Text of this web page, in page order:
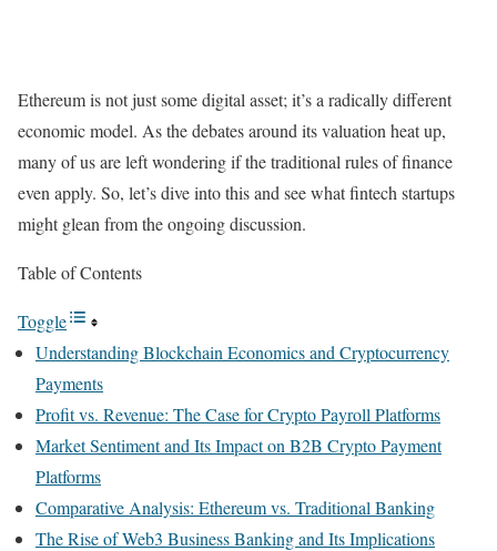
Ethereum is not just some digital asset; it’s a radically different
economic model. As the debates around its valuation heat up,
many of us are left wondering if the traditional rules of finance
even apply. So, let’s dive into this and see what fintech startups
might glean from the ongoing discussion.
Table of Contents
Toggle
Understanding Blockchain Economics and Cryptocurrency
Payments
Profit vs. Revenue: The Case for Crypto Payroll Platforms
Market Sentiment and Its Impact on B2B Crypto Payment
Platforms
Comparative Analysis: Ethereum vs. Traditional Banking
The Rise of Web3 Business Banking and Its Implications